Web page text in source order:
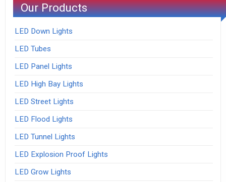
Our Products
LED Down Lights
LED Tubes
LED Panel Lights
LED High Bay Lights
LED Street Lights
LED Flood Lights
LED Tunnel Lights
LED Explosion Proof Lights
LED Grow Lights